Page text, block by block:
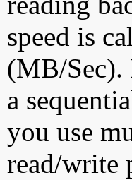
speed is
(MB/Sec).
a
you use
read/write